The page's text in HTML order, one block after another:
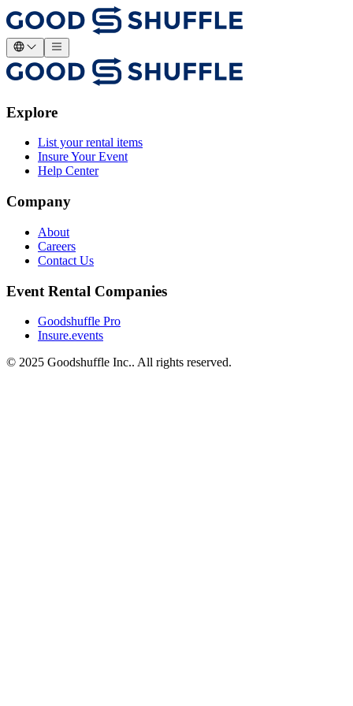
Explore
List your rental items
Insure Your Event
Help Center
Company
About
Careers
Contact Us
Event Rental Companies
Goodshuffle Pro
Insure.events
© 2025 Goodshuffle Inc.. All rights reserved.